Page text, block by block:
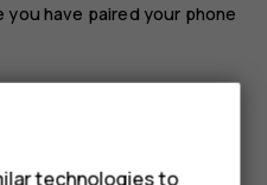
you have paired your phone
technologies to